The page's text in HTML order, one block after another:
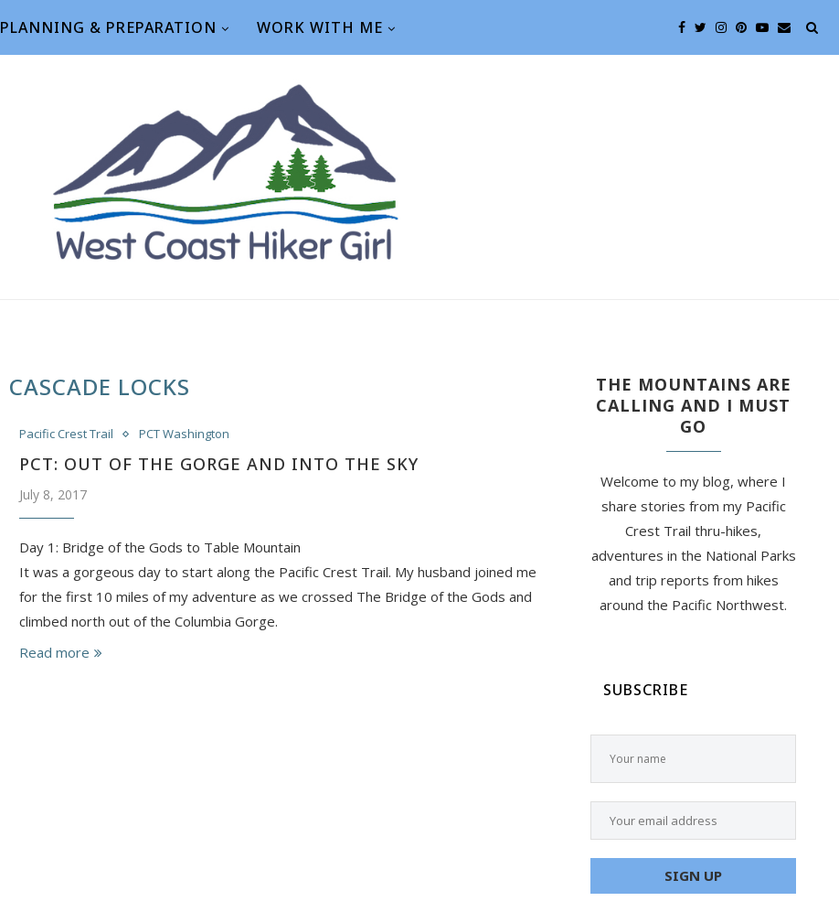
PLANNING & PREPARATION WORK WITH ME
CASCADE LOCKS
Pacific Crest Trail PCT Washington
PCT: OUT OF THE GORGE AND INTO THE SKY
July 8, 2017
Day 1: Bridge of the Gods to Table Mountain
It was a gorgeous day to start along the Pacific Crest Trail. My husband joined me
for the first 10 miles of my adventure as we crossed The Bridge of the Gods and
climbed north out of the Columbia Gorge.
Read more
THE MOUNTAINS ARE
CALLING AND I MUST
GO
Welcome to my blog, where I
share stories from my Pacific
Crest Trail thru-hikes,
adventures in the National Parks
and trip reports from hikes
around the Pacific Northwest.
SUBSCRIBE